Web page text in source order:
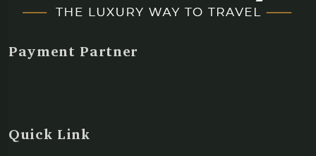
Payment Partner
Quick Link